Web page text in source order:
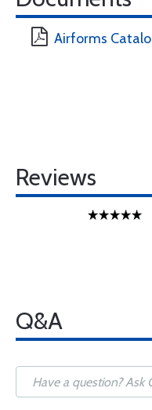
Airforms
Reviews
Q&A